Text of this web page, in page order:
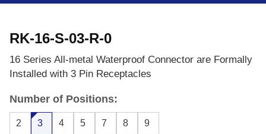
RK-16-S-03-R-0
16 Series All-metal Waterproof Connector are Formally
Installed with 3 Pin Receptacles
Number of Positions:
2 3 4 5 7 8 9